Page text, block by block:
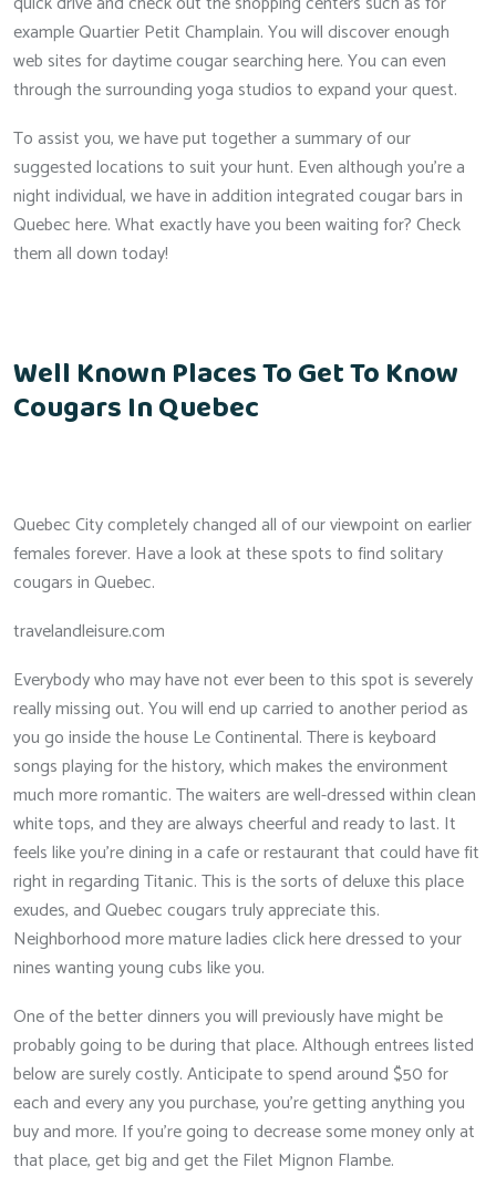
example Quartier Petit Champlain. You will discover enough
web sites for daytime cougar searching here. You can even
through the surrounding yoga studios to expand your quest.
To assist you, we have put together a summary of our
suggested locations to suit your hunt. Even although you’re a
night individual, we have in addition integrated cougar bars in
Quebec here. What exactly have you been waiting for? Check
them all down today!
Well Known Places To Get To Know
Cougars In Quebec
Quebec City completely changed all of our viewpoint on earlier
females forever. Have a look at these spots to find solitary
cougars in Quebec.
travelandleisure.com
Everybody who may have not ever been to this spot is severely
really missing out. You will end up carried to another period as
you go inside the house Le Continental. There is keyboard
songs playing for the history, which makes the environment
much more romantic. The waiters are well-dressed within clean
white tops, and they are always cheerful and ready to last. It
feels like you’re dining in a cafe or restaurant that could have fit
right in regarding Titanic. This is the sorts of deluxe this place
exudes, and Quebec cougars truly appreciate this.
Neighborhood more mature ladies click here dressed to your
nines wanting young cubs like you.
One of the better dinners you will previously have might be
probably going to be during that place. Although entrees listed
below are surely costly. Anticipate to spend around $50 for
each and every any you purchase, you’re getting anything you
buy and more. If you’re going to decrease some money only at
that place, get big and get the Filet Mignon Flambe.